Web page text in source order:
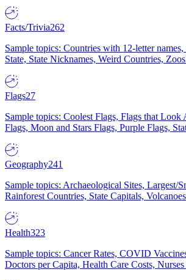
Facts/Trivia262
Sample topics: Countries with 12-letter
State, State Nicknames, Weird Countries,
Flags27
Sample topics: Coolest Flags, Flags that
Flags, Moon and Stars Flags, Purple Flags,
Geography241
Sample topics: Archaeological Sites, Largest/
Rainforest Countries, State Capitals,
Health323
Sample topics: Cancer Rates, COVID
Doctors per Capita, Health Care Costs, Nurses